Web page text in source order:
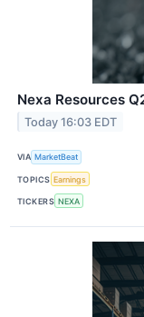
Nexa Resources
Today 16:03 EDT
VIA MarketBeat
TOPICS Earnings
TICKERS NEXA